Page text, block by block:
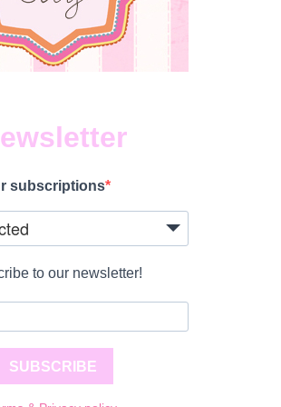
subscriptions
to our newsletter!
SUBSCRIBE